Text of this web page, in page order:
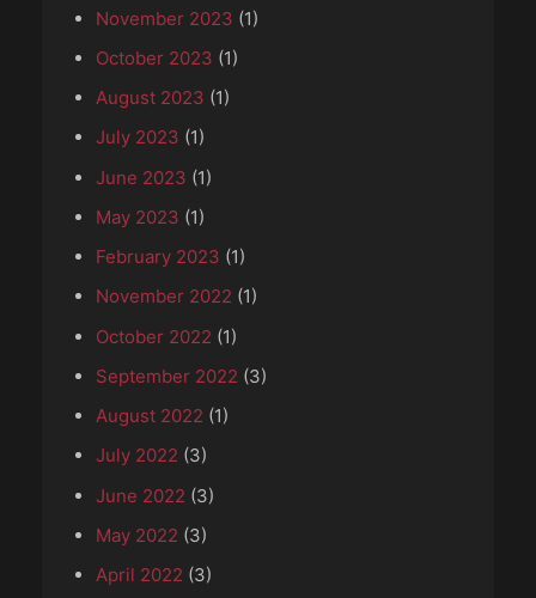
November 2023 (1)
October 2023 (1)
August 2023 (1)
July 2023 (1)
June 2023 (1)
May 2023 (1)
February 2023 (1)
November 2022 (1)
October 2022 (1)
September 2022 (3)
August 2022 (1)
July 2022 (3)
June 2022 (3)
May 2022 (3)
April 2022 (3)